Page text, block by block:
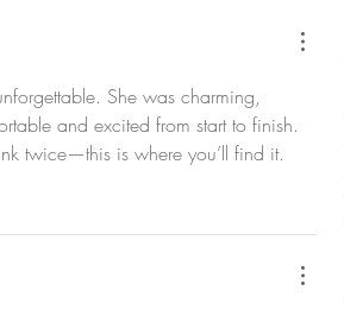
She was charming,
and excited from start to finish.
twice—this is where you’ll find it.